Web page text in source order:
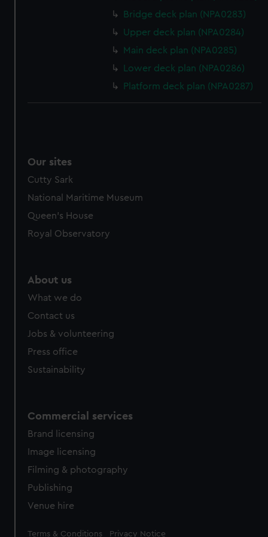
marketing to your interests and deliver embedded content
from third-party sources. You can choose to allow all
cookies, change your preferences or opt-out at any time.
Bridge deck plan (NPA0283)
Upper deck plan (NPA0284)
Main deck plan (NPA0285)
Lower deck plan (NPA0286)
Platform deck plan (NPA0287)
Our sites
Cutty Sark
National Maritime Museum
Queen's House
Royal Observatory
About us
What we do
Contact us
Jobs & volunteering
Press office
Sustainability
Commercial services
Brand licensing
Image licensing
Filming & photography
Publishing
Venue hire
Legal
Terms & Conditions Privacy Notice